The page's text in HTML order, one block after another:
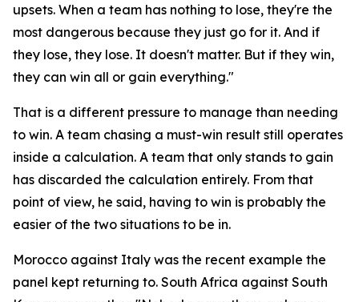
upsets. When a team has nothing to lose, they're the
most dangerous because they just go for it. And if
they lose, they lose. It doesn't matter. But if they win,
they can win all or gain everything."
That is a different pressure to manage than needing
to win. A team chasing a must-win result still operates
inside a calculation. A team that only stands to gain
has discarded the calculation entirely. From that
point of view, he said, having to win is probably the
easier of the two situations to be in.
Morocco against Italy was the recent example the
panel kept returning to. South Africa against South